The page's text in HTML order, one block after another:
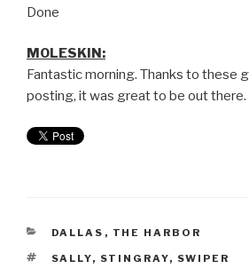
Done
MOLESKIN:
Fantastic morning. Thanks to these
posting, it was great to be out there.
DALLAS , THE HARBOR
SALLY, STINGRAY, SWIPER